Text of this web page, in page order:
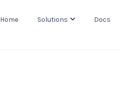
Home Solutions Docs